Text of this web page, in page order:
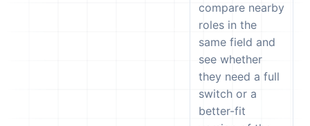
compare nearby
roles in the
same field and
see whether
they need a full
switch or a
better-fit